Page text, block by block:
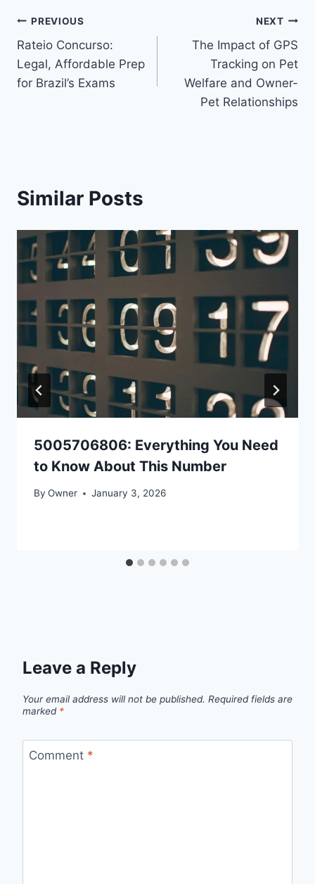
Post
navigation
PREVIOUS
Rateio Concurso:
Legal, Affordable Prep
for Brazil’s Exams
NEXT
The Impact of GPS
Tracking on Pet
Welfare and Owner-
Pet Relationships
Similar Posts
5005706806: Everything You Need
to Know About This Number
By Owner January 3, 2026
Leave a Reply
Your email address will not be published. Required fields are
marked *
Comment *